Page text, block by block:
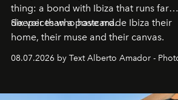
thing: a bond with Ibiza that runs far
deeper than a postcard.
Six voices who have made Ibiza their
home, their muse and their canvas.
08.07.2026 by Text Alberto Amador -